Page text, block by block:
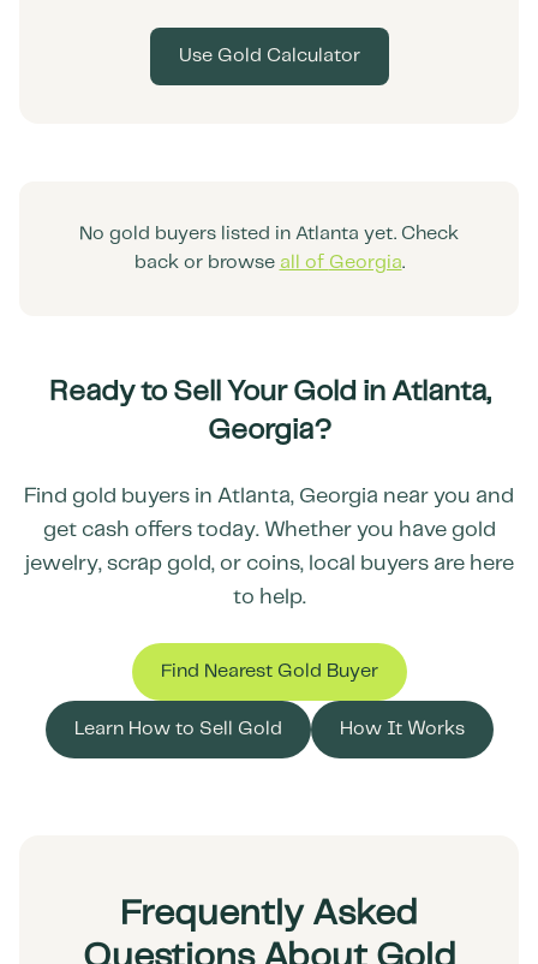
Use Gold Calculator
No gold buyers listed in Atlanta yet. Check
back or browse all of Georgia.
Ready to Sell Your Gold in Atlanta,
Georgia?
Find gold buyers in Atlanta, Georgia near you and
get cash offers today. Whether you have gold
jewelry, scrap gold, or coins, local buyers are here
to help.
Find Nearest Gold Buyer
Learn How to Sell Gold How It Works
Frequently Asked